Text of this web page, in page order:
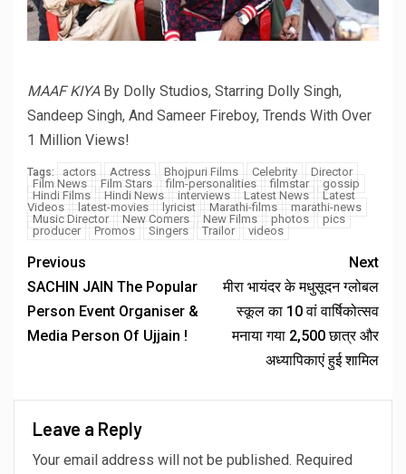
MAAF KIYA By Dolly Studios, Starring Dolly Singh,
Sandeep Singh, And Sameer Fireboy, Trends With Over
1 Million Views!
Tags: actors Actress Bhojpuri Films Celebrity
Director
Film News
Film Stars film-personalities filmstar
gossip
Hindi Films
Hindi News interviews Latest News
Latest
Videos
latest-movies lyricist Marathi-films
marathi-news
Music Director
New Comers New Films photos
pics
producer
Promos Singers Trailor videos
Previous
SACHIN JAIN The Popular
Person Event Organiser &
Media Person Of Ujjain !
Next
मीरा भायंदर के मधुसूदन ग्लोबल
स्कूल का 10 वां वार्षिकोत्सव
मनाया गया 2,500 छात्र और
अध्यापिकाएं हुई शामिल
Leave a Reply
Your email address will not be published. Required